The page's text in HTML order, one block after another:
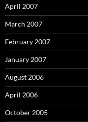
April 2007
March 2007
February 2007
January 2007
August 2006
April 2006
October 2005